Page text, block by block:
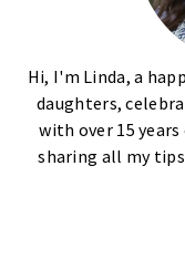
Hi, I'm Linda, a
daughters,
with over 15
sharing all my